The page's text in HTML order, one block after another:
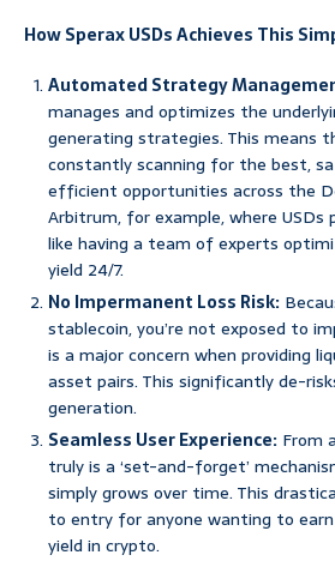
How Sperax USDs Achieves This
Automated Strategy
manages and optimizes the
generating strategies. This means
constantly scanning for the best,
efficient opportunities across the
Arbitrum, for example, where USDs
like having a team of experts
yield 24/7.
No Impermanent Loss Risk:
stablecoin, you’re not exposed to
is a major concern when providing
asset pairs. This significantly de-
generation.
Seamless User Experience: From
truly is a ‘set-and-forget’
simply grows over time. This
to entry for anyone wanting to
yield in crypto.